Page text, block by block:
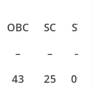
OBC SC ST
– –
–
43 25 09